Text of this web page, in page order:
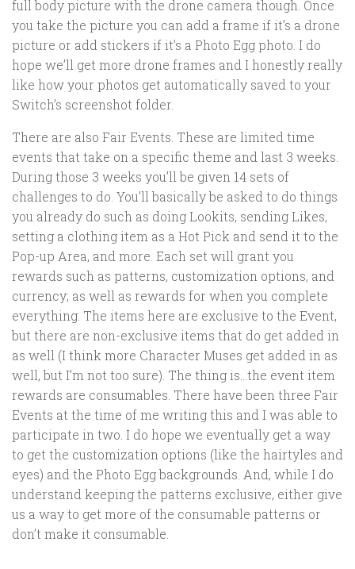
full body picture with the drone camera though. Once
you take the picture you can add a frame if it’s a drone
picture or add stickers if it’s a Photo Egg photo. I do
hope we’ll get more drone frames and I honestly really
like how your photos get automatically saved to your
Switch’s screenshot folder.
There are also Fair Events. These are limited time
events that take on a specific theme and last 3 weeks.
During those 3 weeks you’ll be given 14 sets of
challenges to do. You’ll basically be asked to do things
you already do such as doing Lookits, sending Likes,
setting a clothing item as a Hot Pick and send it to the
Pop-up Area, and more. Each set will grant you
rewards such as patterns, customization options, and
currency; as well as rewards for when you complete
everything. The items here are exclusive to the Event,
but there are non-exclusive items that do get added in
as well (I think more Character Muses get added in as
well, but I’m not too sure). The thing is…the event item
rewards are consumables. There have been three Fair
Events at the time of me writing this and I was able to
participate in two. I do hope we eventually get a way
to get the customization options (like the hairtyles and
eyes) and the Photo Egg backgrounds. And, while I do
understand keeping the patterns exclusive, either give
us a way to get more of the consumable patterns or
don’t make it consumable.